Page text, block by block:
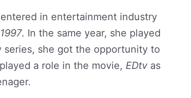
in entertainment industry
1997. In the same year, she played
she got the opportunity to
a role in the movie, EDtv as